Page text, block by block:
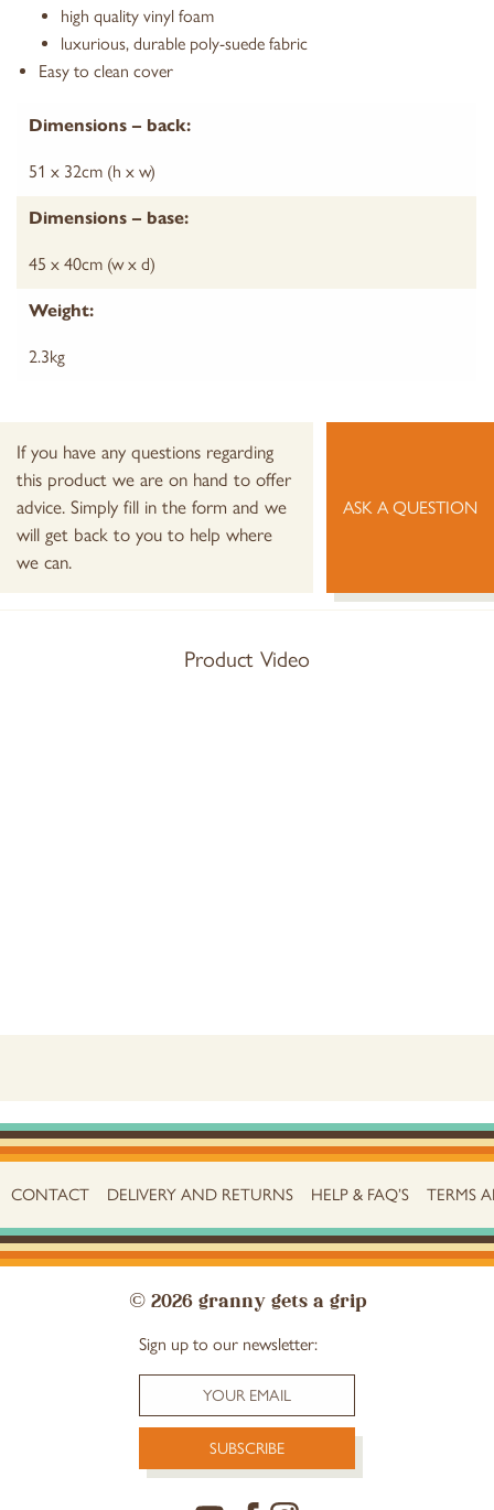
high quality vinyl foam
luxurious, durable poly-suede fabric
Easy to clean cover
Dimensions – back:
51 x 32cm (h x w)
Dimensions – base:
45 x 40cm (w x d)
Weight:
2.3kg
If you have any questions regarding
this product we are on hand to offer
advice. Simply fill in the form and we
will get back to you to help where
we can.
ASK A QUESTION
Product Video
CONTACT DELIVERY AND RETURNS HELP & FAQ’S TERMS
© 2026 granny gets a grip
Sign up to our newsletter: